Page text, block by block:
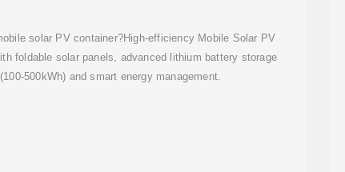
solar PV container?High-efficiency Mobile Solar PV
foldable solar panels, advanced lithium battery storage
(100-500kWh) and smart energy management.